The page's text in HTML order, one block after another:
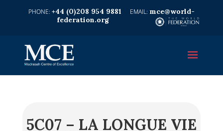
+44 (0)208 954 9881
mce@world-
federation.org
5C07 – LA LONGUE VIE